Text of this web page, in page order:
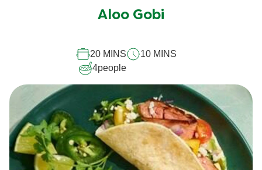
submitted
recipe
Aloo Gobi
20 MINS
10 MINS
4people